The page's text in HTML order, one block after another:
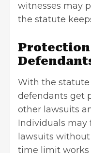
witnesses may
the statute
Protection
With the
defendants get
other lawsuits
Individuals may
lawsuits
time limit works